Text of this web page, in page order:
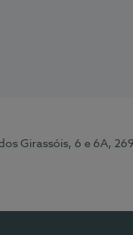
dos Girassóis, 6 e 6A,